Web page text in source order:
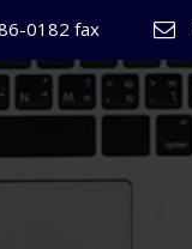
0182 fax